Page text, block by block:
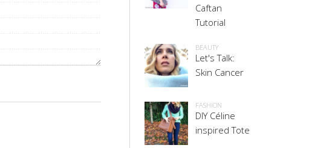
Caftan
Tutorial
BEAUTY
Let's Talk:
Skin Cancer
FASHION
DIY Céline
inspired Tote